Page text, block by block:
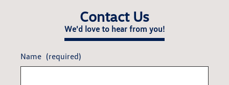
Contact Us
We'd love to hear from you!
Name (required)